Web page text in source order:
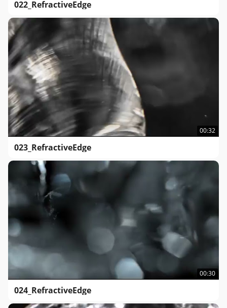
022_RefractiveEdge
00:32
023_RefractiveEdge
00:30
024_RefractiveEdge